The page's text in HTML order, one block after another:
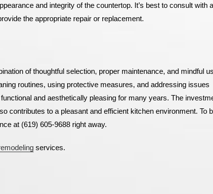
and integrity of the countertop. It’s best to consult with a
the appropriate repair or replacement.
of thoughtful selection, proper maintenance, and mindful
routines, using protective measures, and addressing issues
and aesthetically pleasing for many years. The
contributes to a pleasant and efficient kitchen environment. To
at (619) 605-9688 right away.
services.